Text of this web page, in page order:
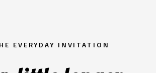
EVERYDAY INVITATION